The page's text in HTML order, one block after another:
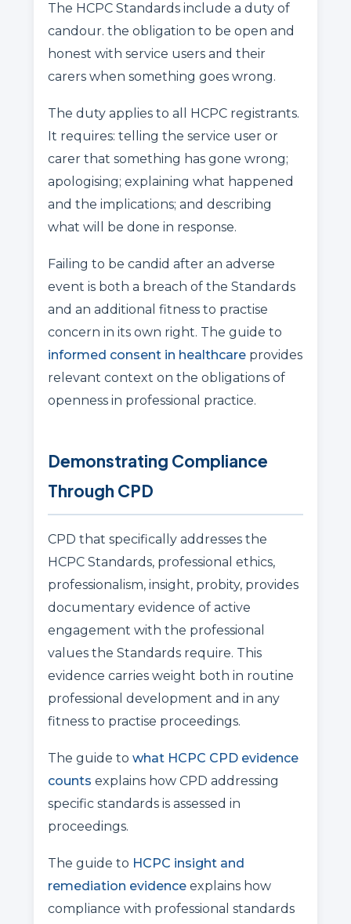
The HCPC Standards include a duty of
candour. the obligation to be open and
honest with service users and their
carers when something goes wrong.
The duty applies to all HCPC registrants.
It requires: telling the service user or
carer that something has gone wrong;
apologising; explaining what happened
and the implications; and describing
what will be done in response.
Failing to be candid after an adverse
event is both a breach of the Standards
and an additional fitness to practise
concern in its own right. The guide to
informed consent in healthcare provides
relevant context on the obligations of
openness in professional practice.
Demonstrating Compliance
Through CPD
CPD that specifically addresses the
HCPC Standards, professional ethics,
professionalism, insight, probity, provides
documentary evidence of active
engagement with the professional
values the Standards require. This
evidence carries weight both in routine
professional development and in any
fitness to practise proceedings.
The guide to what HCPC CPD evidence
counts explains how CPD addressing
specific standards is assessed in
proceedings.
The guide to HCPC insight and
remediation evidence explains how
compliance with professional standards